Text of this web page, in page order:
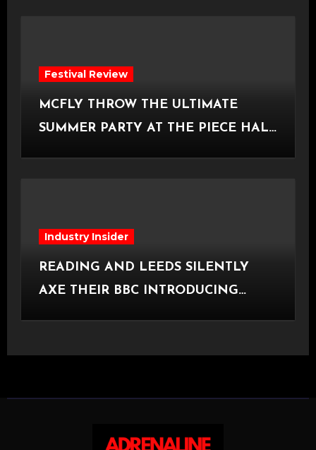
Festival Review
MCFLY THROW THE ULTIMATE
SUMMER PARTY AT THE PIECE HALL
Industry Insider
READING AND LEEDS SILENTLY
AXE THEIR BBC INTRODUCING